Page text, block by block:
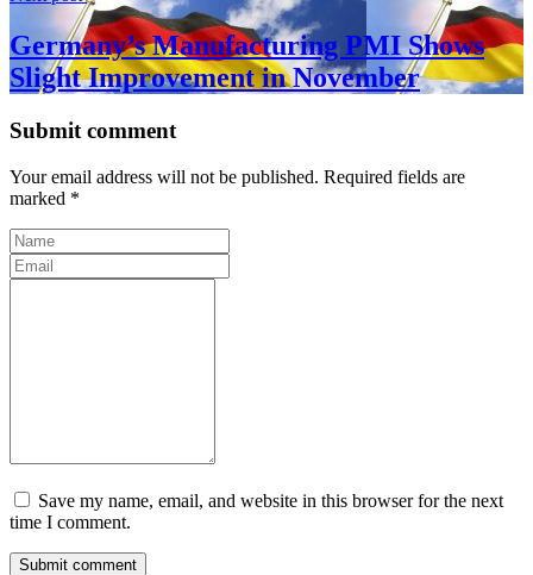
Germany’s Manufacturing PMI Shows
Slight Improvement in November
Submit comment
Your email address will not be published. Required fields are
marked *
Save my name, email, and website in this browser for the next
time I comment.
Submit comment